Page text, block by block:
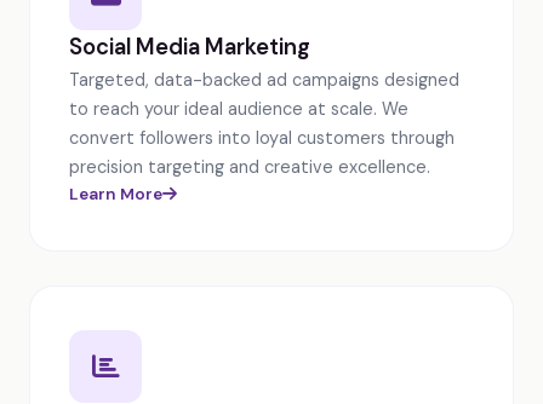
Social Media Marketing
Targeted, data-backed ad campaigns designed
to reach your ideal audience at scale. We
convert followers into loyal customers through
precision targeting and creative excellence.
Learn More